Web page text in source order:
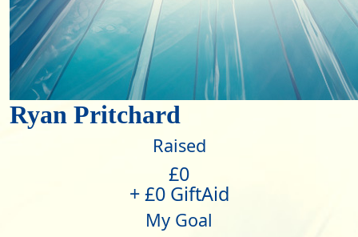
Ryan Pritchard
Raised
£0
+ £0 GiftAid
My Goal